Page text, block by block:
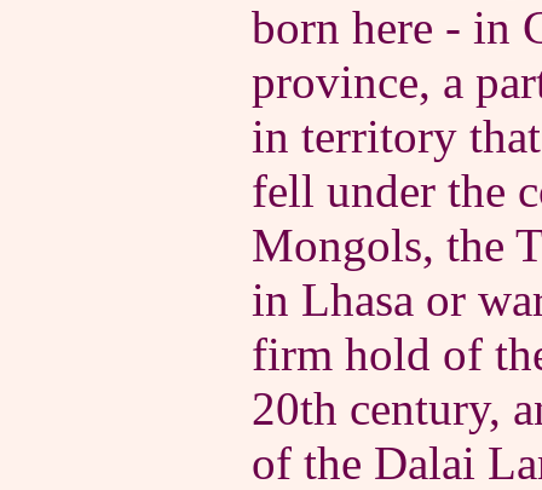
born here - in
province, a
in territory
fell under the
Mongols, the
in Lhasa or
firm hold of
20th century,
of the Dalai